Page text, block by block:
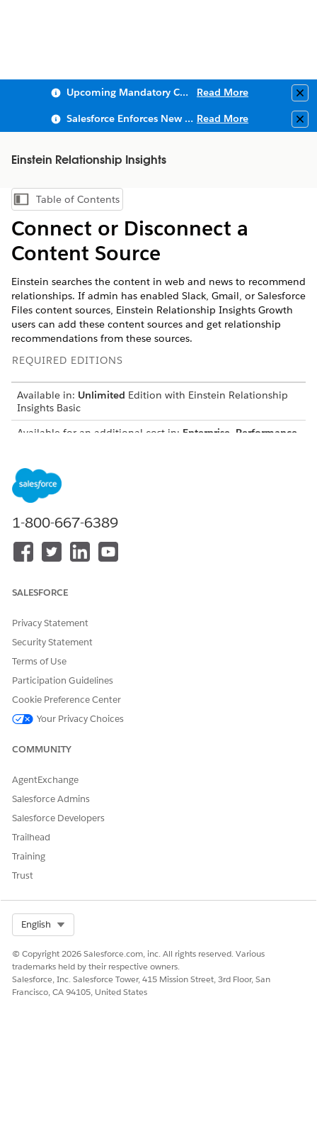
Upcoming Mandatory Changes to Public Key Infrastructure (PKI) Read More
Salesforce Enforces New Security Requirements in Summer 2026 Read More
Einstein Relationship Insights
Show Table of Contents
Table of Contents
Connect or Disconnect a
Content Source
Einstein searches the content in web and news to recommend
relationships. If admin has enabled Slack, Gmail, or Salesforce
Files content sources, Einstein Relationship Insights Growth
users can add these content sources and get relationship
recommendations from these sources.
REQUIRED EDITIONS
Available in: Unlimited Edition with Einstein Relationship
Insights Basic
Available for an additional cost in: Enterprise Performance
Before you connect Slack, Gmail, or Salesforce Files with
Einstein, ensure that your admin enables the application as a
content source.
From the Einstein Relationship Insights component, click
, and then select
Under Content Sources, select a content source.
To disconnect the content source, click
Outcomes of Connecting Slack as a Content Source
opportunities, and build a network of people and
companies by using various types of Slack content. After
you connect Einstein with Slack as a content source,
Einstein explores Slack attachments to discover
relationships between people and companies.
Outcomes of Connecting Salesforce Files as a Content
Discover people and company relationships by exploring
documents in Salesforce Files. Salesforce Files includes
and libraries.
SEE ALSO
Outcomes of Connecting Salesforce Files as a Content
Source
DID THIS ARTICLE SOLVE YOUR ISSUE?
Let us know so we can improve!
1-800-667-6389
SALESFORCE
Privacy Statement
Security Statement
Terms of Use
Participation Guidelines
Cookie Preference Center
Your Privacy Choices
COMMUNITY
AgentExchange
Salesforce Admins
Salesforce Developers
Trailhead
Training
Trust
English
© Copyright 2026 Salesforce.com, inc. All rights reserved. Various
trademarks held by their respective owners.
Salesforce, Inc. Salesforce Tower, 415 Mission Street, 3rd Floor, San
Francisco, CA 94105, United States